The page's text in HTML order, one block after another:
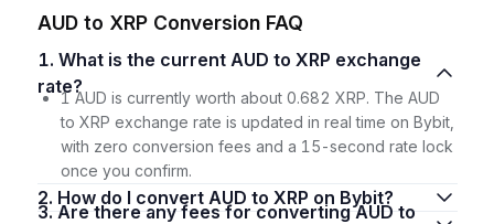
AUD to XRP Conversion FAQ
1. What is the current AUD to XRP exchange
rate?
1 AUD is currently worth about 0.682 XRP. The AUD
to XRP exchange rate is updated in real time on Bybit,
with zero conversion fees and a 15-second rate lock
once you confirm.
2. How do I convert AUD to XRP on Bybit?
3. Are there any fees for converting AUD to